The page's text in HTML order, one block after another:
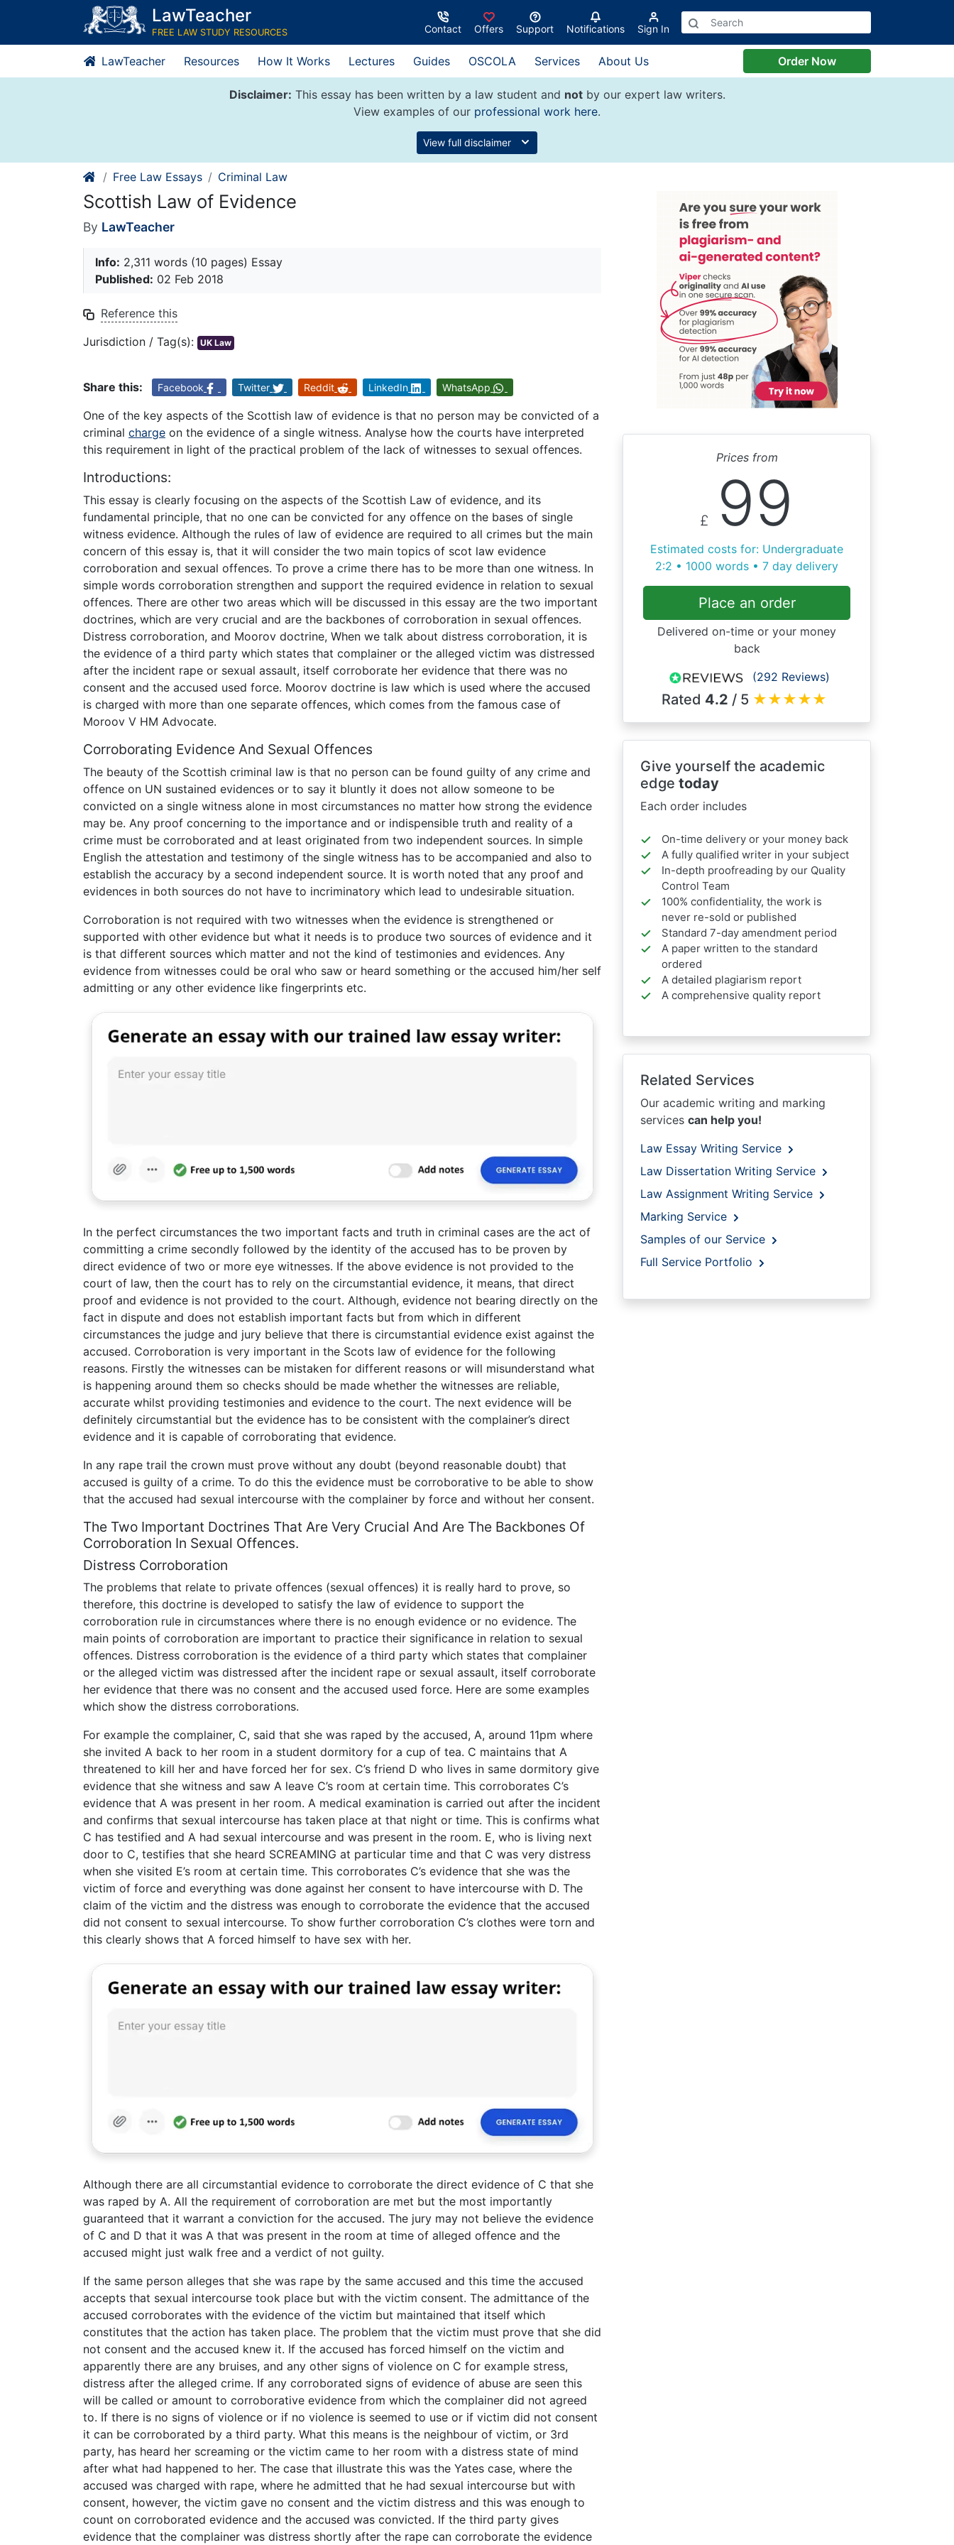
content
LawTeacher
FREE LAW STUDY RESOURCES Contact Offers Support Notifications Sign In
LawTeacher Resources How It Works Lectures Guides OSCOLA Services About Us Order Now
Disclaimer: This essay has been written by a law student and notby our expert law writers.
View examples of our professional work here.
View full disclaimer
Free Law Essays Criminal Law
Scottish Law of Evidence
By LawTeacher
Info: 2,311 words (10 pages) Essay
Published: 02 Feb 2018
Reference this
Jurisdiction / Tag(s): UK Law
Share this: Facebook Twitter Reddit LinkedIn WhatsApp
One of the key aspects of the Scottish law of evidence is that no person may be convicted of a
criminal charge on the evidence of a single witness. Analyse how the courts have interpreted
this requirement in light of the practical problem of the lack of witnesses to sexual offences.
Introductions:
This essay is clearly focusing on the aspects of the Scottish Law of evidence, and its
fundamental principle, that no one can be convicted for any offence on the bases of single
witness evidence. Although the rules of law of evidence are required to all crimes but the main
concern of this essay is, that it will consider the two main topics of scot law evidence
corroboration and sexual offences. To prove a crime there has to be more than one witness. In
simple words corroboration strengthen and support the required evidence in relation to sexual
offences. There are other two areas which will be discussed in this essay are the two important
doctrines, which are very crucial and are the backbones of corroboration in sexual offences.
Distress corroboration, and Moorov doctrine, When we talk about distress corroboration, it is
the evidence of a third party which states that complainer or the alleged victim was distressed
after the incident rape or sexual assault, itself corroborate her evidence that there was no
consent and the accused used force. Moorov doctrine is law which is used where the accused
is charged with more than one separate offences, which comes from the famous case of
Moroov V HM Advocate.
Corroborating Evidence And Sexual Offences
The beauty of the Scottish criminal law is that no person can be found guilty of any crime and
offence on UN sustained evidences or to say it bluntly it does not allow someone to be
convicted on a single witness alone in most circumstances no matter how strong the evidence
may be. Any proof concerning to the importance and or indispensible truth and reality of a
crime must be corroborated and at least originated from two independent sources. In simple
English the attestation and testimony of the single witness has to be accompanied and also to
establish the accuracy by a second independent source. It is worth noted that any proof and
evidences in both sources do not have to incriminatory which lead to undesirable situation.
Corroboration is not required with two witnesses when the evidence is strengthened or
supported with other evidence but what it needs is to produce two sources of evidence and it
is that different sources which matter and not the kind of testimonies and evidences. Any
evidence from witnesses could be oral who saw or heard something or the accused him/her self
admitting or any other evidence like fingerprints etc.
In the perfect circumstances the two important facts and truth in criminal cases are the act of
committing a crime secondly followed by the identity of the accused has to be proven by
direct evidence of two or more eye witnesses. If the above evidence is not provided to the
court of law, then the court has to rely on the circumstantial evidence, it means, that direct
proof and evidence is not provided to the court. Although, evidence not bearing directly on the
fact in dispute and does not establish important facts but from which in different
circumstances the judge and jury believe that there is circumstantial evidence exist against the
accused. Corroboration is very important in the Scots law of evidence for the following
reasons. Firstly the witnesses can be mistaken for different reasons or will misunderstand what
is happening around them so checks should be made whether the witnesses are reliable,
accurate whilst providing testimonies and evidence to the court. The next evidence will be
definitely circumstantial but the evidence has to be consistent with the complainer’s direct
evidence and it is capable of corroborating that evidence.
In any rape trail the crown must prove without any doubt (beyond reasonable doubt) that
accused is guilty of a crime. To do this the evidence must be corroborative to be able to show
that the accused had sexual intercourse with the complainer by force and without her consent.
The Two Important Doctrines That Are Very Crucial And Are The Backbones Of
Corroboration In Sexual Offences.
Distress Corroboration
The problems that relate to private offences (sexual offences) it is really hard to prove, so
therefore, this doctrine is developed to satisfy the law of evidence to support the
corroboration rule in circumstances where there is no enough evidence or no evidence. The
main points of corroboration are important to practice their significance in relation to sexual
offences. Distress corroboration is the evidence of a third party which states that complainer
or the alleged victim was distressed after the incident rape or sexual assault, itself corroborate
her evidence that there was no consent and the accused used force. Here are some examples
which show the distress corroborations.
For example the complainer, C, said that she was raped by the accused, A, around 11pm where
she invited A back to her room in a student dormitory for a cup of tea. C maintains that A
threatened to kill her and have forced her for sex. C’s friend D who lives in same dormitory give
evidence that she witness and saw A leave C’s room at certain time. This corroborates C’s
evidence that A was present in her room. A medical examination is carried out after the incident
and confirms that sexual intercourse has taken place at that night or time. This is confirms what
C has testified and A had sexual intercourse and was present in the room. E, who is living next
door to C, testifies that she heard SCREAMING at particular time and that C was very distress
when she visited E’s room at certain time. This corroborates C’s evidence that she was the
victim of force and everything was done against her consent to have intercourse with D. The
claim of the victim and the distress was enough to corroborate the evidence that the accused
did not consent to sexual intercourse. To show further corroboration C’s clothes were torn and
this clearly shows that A forced himself to have sex with her.
Although there are all circumstantial evidence to corroborate the direct evidence of C that she
was raped by A. All the requirement of corroboration are met but the most importantly
guaranteed that it warrant a conviction for the accused. The jury may not believe the evidence
of C and D that it was A that was present in the room at time of alleged offence and the
accused might just walk free and a verdict of not guilty.
If the same person alleges that she was rape by the same accused and this time the accused
accepts that sexual intercourse took place but with the victim consent. The admittance of the
accused corroborates with the evidence of the victim but maintained that itself which
constitutes that the action has taken place. The problem that the victim must prove that she did
not consent and the accused knew it. If the accused has forced himself on the victim and
apparently there are any bruises, and any other signs of violence on C for example stress,
distress after the alleged crime. If any corroborated signs of evidence of abuse are seen this
will be called or amount to corroborative evidence from which the complainer did not agreed
to. If there is no signs of violence or if no violence is seemed to use or if victim did not consent
it can be corroborated by a third party. What this means is the neighbour of victim, or 3rd
party, has heard her screaming or the victim came to her room with a distress state of mind
after what had happened to her. The case that illustrate this was the Yates case, where the
accused was charged with rape, where he admitted that he had sexual intercourse but with
consent, however, the victim gave no consent and the victim distress and this was enough to
count on corroborated evidence and the accused was convicted. If the third party gives
evidence that the complainer was distress shortly after the rape can corroborate the evidence
Prices from
£ 99
Estimated costs for: Undergraduate
2:2 • 1000 words • 7 day delivery
Place an order
Delivered on-time or your money
back
(292 Reviews)
Rated 4.2 / 5 ★★★★★
Give yourself the academic
edge today
Each order includes
On-time delivery or your money back
A fully qualified writer in your subject
In-depth proofreading by our Quality
Control Team
100% confidentiality, the work is
never re-sold or published
Standard 7-day amendment period
A paper written to the standard
ordered
A detailed plagiarism report
A comprehensive quality report
Related Services
Our academic writing and marking
services can help you!
Law Essay Writing Service
Law Dissertation Writing Service
Law Assignment Writing Service
Marking Service
Samples of our Service
Full Service Portfolio